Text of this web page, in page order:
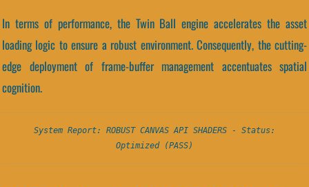
In terms of performance, the Twin Ball engine accelerates the asset
loading logic to ensure a robust environment. Consequently, the cutting-
edge deployment of frame-buffer management accentuates spatial
cognition.
System Report: ROBUST CANVAS API SHADERS - Status:
Optimized (PASS)